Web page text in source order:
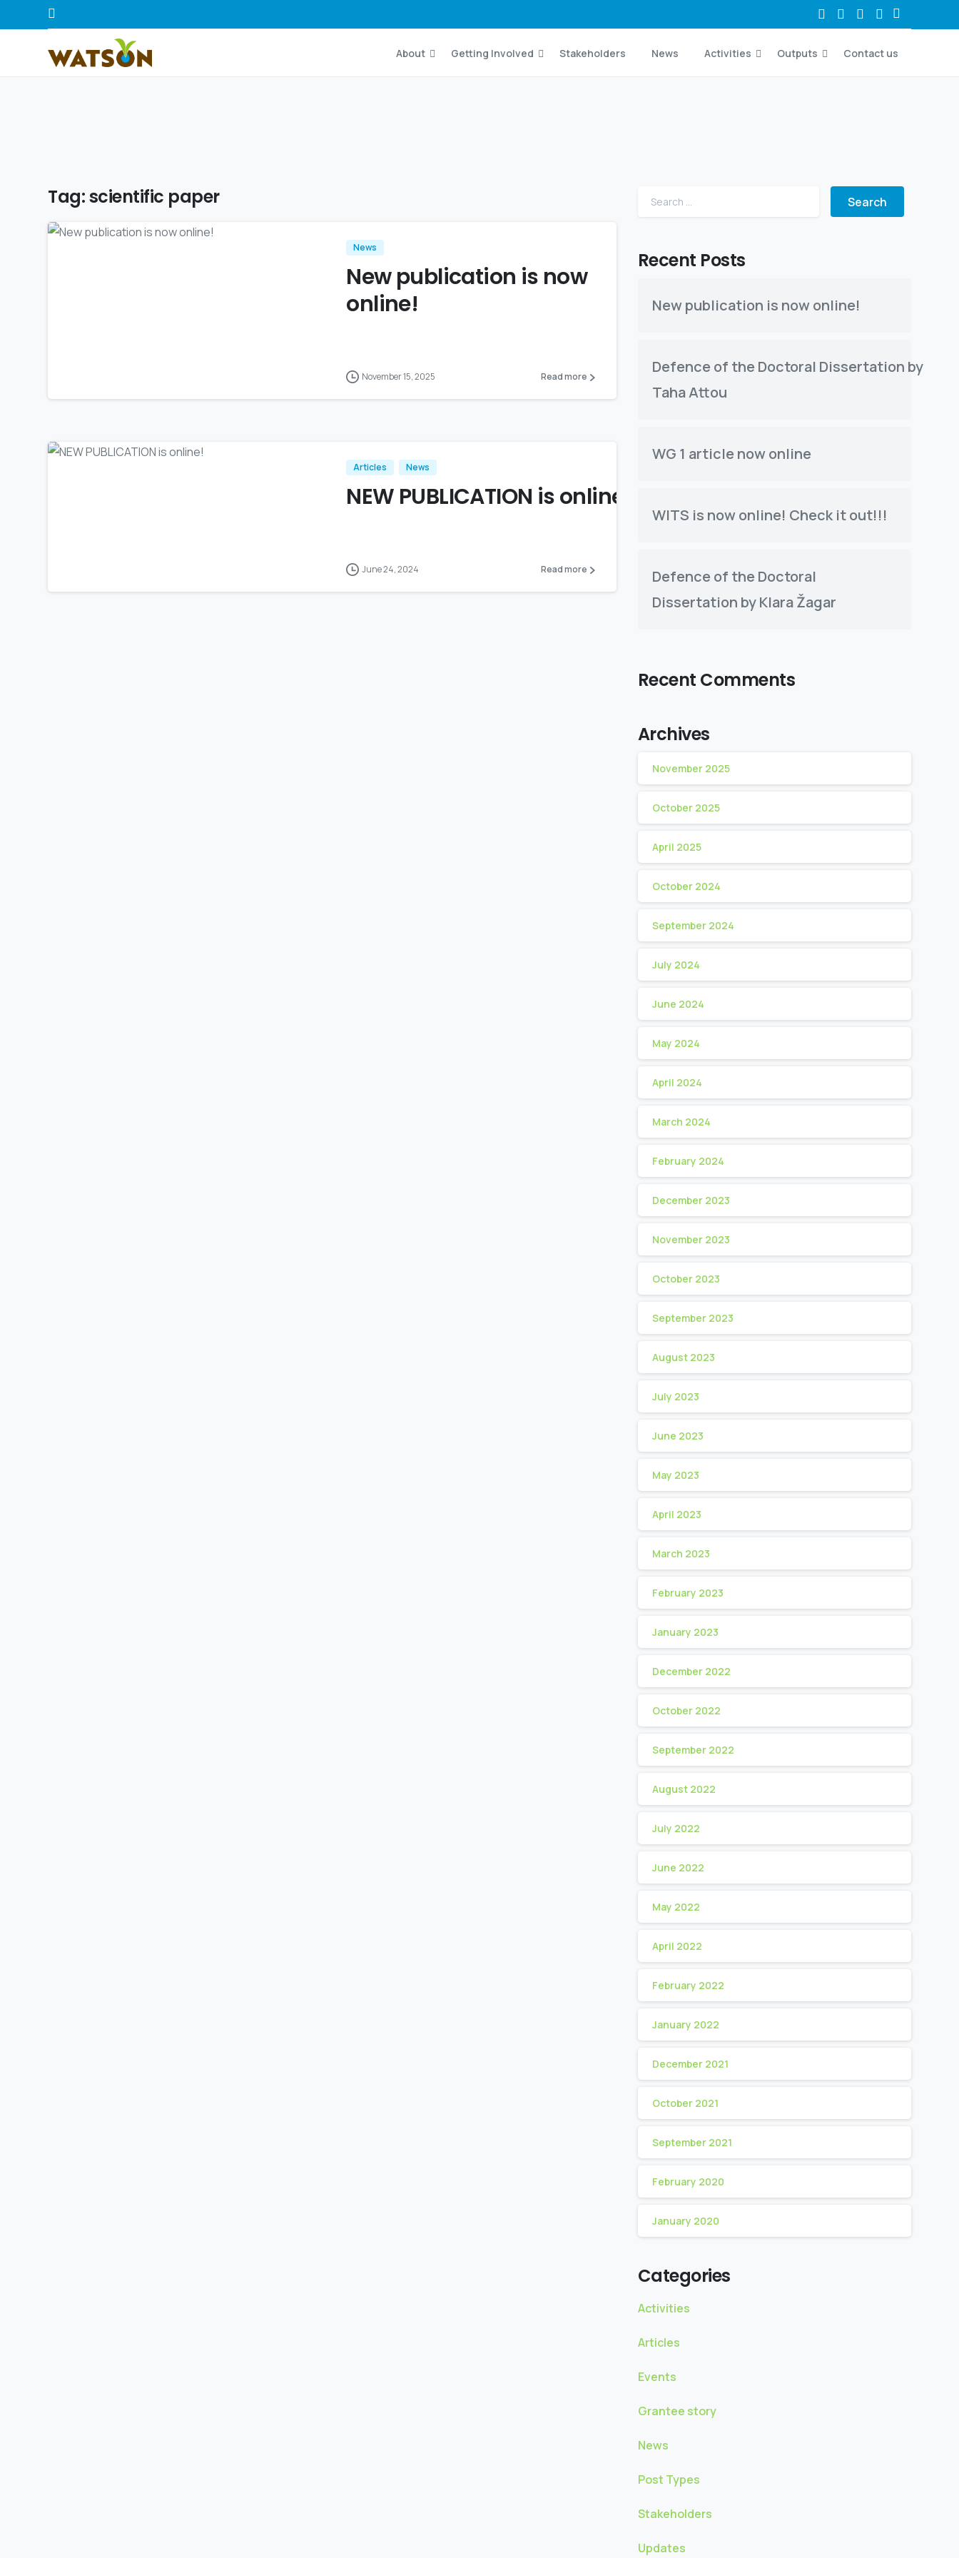
About Getting Involved Stakeholders News Activities Outputs Contact us
Tag:scientific paper
News
New publication is now
online!
November 15, 2025 Read more
Articles News
NEW PUBLICATION is online!
June 24, 2024 Read more
Recent Posts
New publication is now online!
Defence of the Doctoral Dissertation by
Taha Attou
WG 1 article now online
WITS is now online! Check it out!!!
Defence of the Doctoral
Dissertation by Klara Žagar
Recent Comments
Archives
November 2025
October 2025
April 2025
October 2024
September 2024
July 2024
June 2024
May 2024
April 2024
March 2024
February 2024
December 2023
November 2023
October 2023
September 2023
August 2023
July 2023
June 2023
May 2023
April 2023
March 2023
February 2023
January 2023
December 2022
October 2022
September 2022
August 2022
July 2022
June 2022
May 2022
April 2022
February 2022
January 2022
December 2021
October 2021
September 2021
February 2020
January 2020
Categories
Activities
Articles
Events
Grantee story
News
Post Types
Stakeholders
Updates